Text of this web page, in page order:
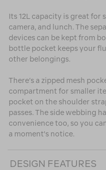
Its 12L capacity is great for
camera, and lunch. The
devices can be kept from
bottle pocket keeps your
other belongings.
There’s a zipped mesh
compartment for smaller
pocket on the shoulder
passes. The side webbing
convenience too, so you
a moment's notice.
DESIGN FEATURES